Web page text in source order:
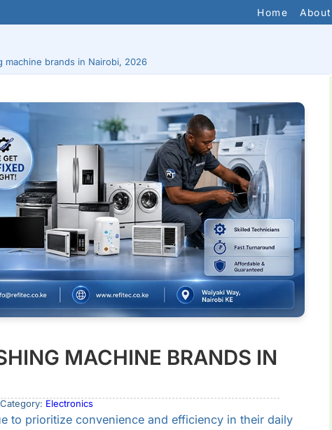
Home About
machine brands in Nairobi, 2026
MACHINE BRANDS IN
Electronics
to prioritize convenience and efficiency in their daily